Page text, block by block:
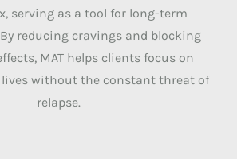
serving as a tool for long-term
reducing cravings and blocking
MAT helps clients focus on
without the constant threat of
relapse.